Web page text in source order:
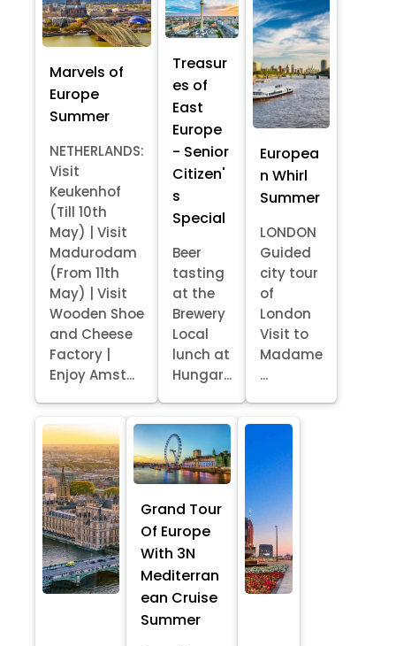
Marvels of
Europe
Summer
NETHERLANDS:
Visit
Keukenhof
(Till 10th
May) | Visit
Madurodam
(From 11th
May) | Visit
Wooden Shoe
and Cheese
Factory |
Enjoy Amst...
Treasur
es of
East
Europe
- Senior
Citizen'
s
Special
Beer
tasting
at the
Brewery
Local
lunch at
Hungar...
Europea
n Whirl
Summer
LONDON
Guided
city tour
of
London
Visit to
Madame
...
Grand Tour
Of Europe
With 3N
Mediterran
ean Cruise
Summer